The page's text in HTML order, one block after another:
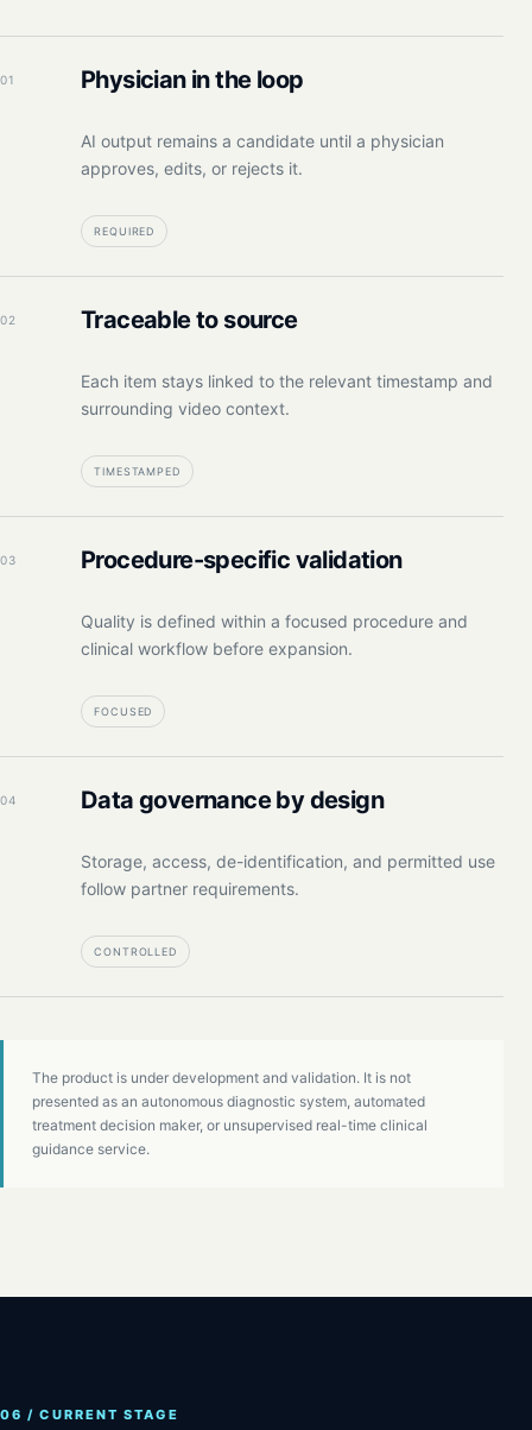
01 Physician in the loop
AI output remains a candidate until a physician
approves, edits, or rejects it.
REQUIRED
02 Traceable to source
Each item stays linked to the relevant timestamp and
surrounding video context.
TIMESTAMPED
03 Procedure-specific validation
Quality is defined within a focused procedure and
clinical workflow before expansion.
FOCUSED
04 Data governance by design
Storage, access, de-identification, and permitted use
follow partner requirements.
CONTROLLED
The product is under development and validation. It is not
presented as an autonomous diagnostic system, automated
treatment decision maker, or unsupervised real-time clinical
guidance service.
06 / CURRENT STAGE